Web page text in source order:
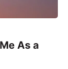
As a